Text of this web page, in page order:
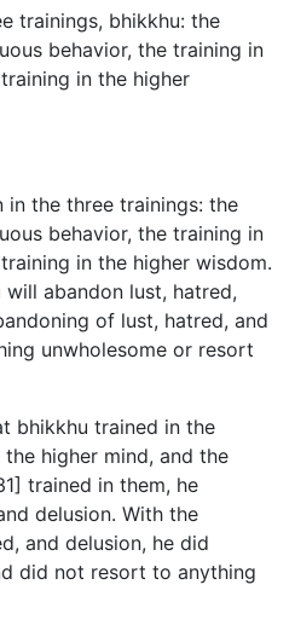
trainings, bhikkhu: the
behavior, the training in
in the higher
in the three trainings: the
behavior, the training in
in the higher wisdom.
abandon lust, hatred,
of lust, hatred, and
unwholesome or resort
bhikkhu trained in the
higher mind, and the
trained in them, he
delusion. With the
and delusion, he did
did not resort to anything